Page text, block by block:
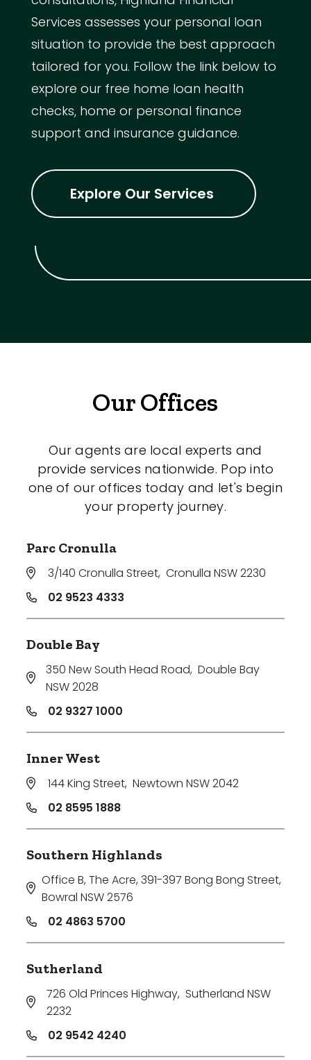
Services assesses your personal loan
situation to provide the best approach
tailored for you. Follow the link below to
explore our free home loan health
checks, home or personal finance
support and insurance guidance.
Explore Our Services
Our Offices
Our agents are local experts and
provide services nationwide. Pop into
one of our offices today and let's begin
your property journey.
Parc Cronulla
3/140 Cronulla Street, Cronulla NSW 2230
02 9523 4333
Double Bay
350 New South Head Road, Double Bay
NSW 2028
02 9327 1000
Inner West
144 King Street, Newtown NSW 2042
02 8595 1888
Southern Highlands
Office B, The Acre, 391-397 Bong Bong Street,
Bowral NSW 2576
02 4863 5700
Sutherland
726 Old Princes Highway, Sutherland NSW
2232
02 9542 4240